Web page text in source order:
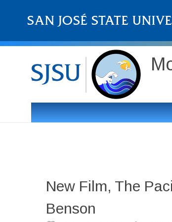
New Film, The
Benson